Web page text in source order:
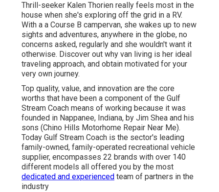
Thrill-seeker Kalen Thorien really feels most in the
house when she's exploring off the grid in a RV.
With a a Course B campervan, she wakes up to new
sights and adventures, anywhere in the globe, no
concerns asked, regularly and she wouldn't want it
otherwise. Discover out why van living is her ideal
traveling approach, and obtain motivated for your
very own journey.
Top quality, value, and innovation are the core
worths that have been a component of the Gulf
Stream Coach means of working because it was
founded in Nappanee, Indiana, by Jim Shea and his
sons (Chino Hills Motorhome Repair Near Me).
Today Gulf Stream Coach is the sector's leading
family-owned, family-operated recreational vehicle
supplier, encompasses 22 brands with over 140
different models all offered you by the most
dedicated and experienced team of partners in the
industry